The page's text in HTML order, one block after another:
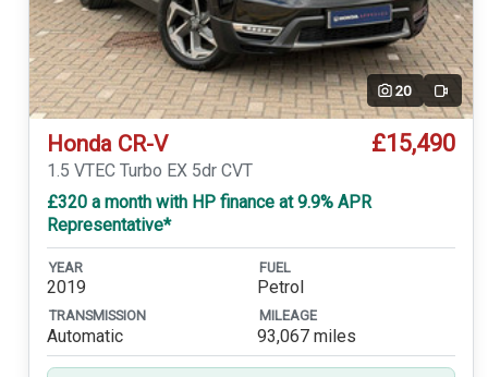
20 Video
Honda CR-V £15,490
1.5 VTEC Turbo EX 5dr CVT
£320 a month with HP finance at 9.9% APR
Representative*
YEAR
2019
FUEL
Petrol
TRANSMISSION
Automatic
MILEAGE
93,067 miles